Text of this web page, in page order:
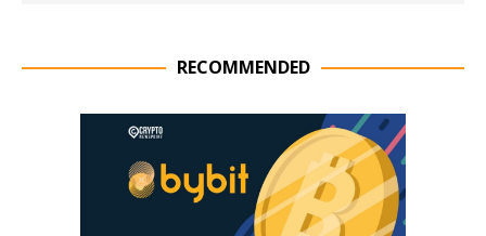
RECOMMENDED